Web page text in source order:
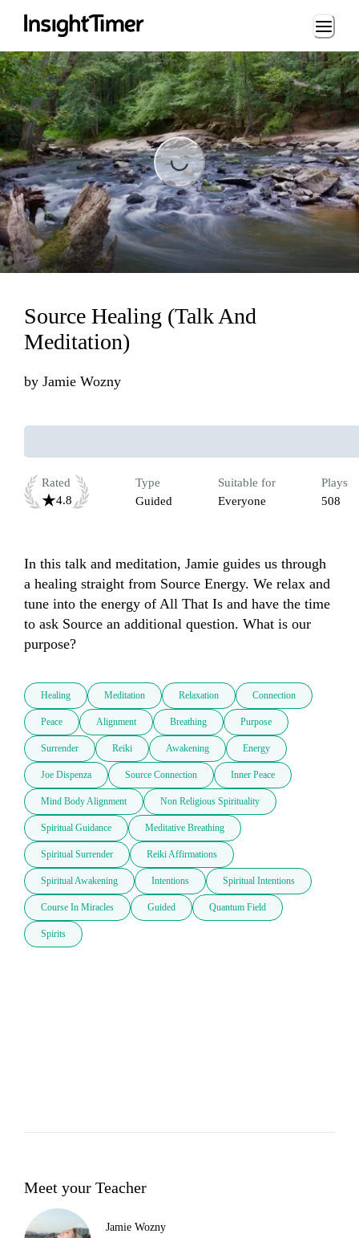
Loading...
Loading...
Source Healing (Talk And
Meditation)
by Jamie Wozny
Rated
4.8
Type
Guided
Suitable for
Everyone
Plays
508
In this talk and meditation, Jamie guides us through
a healing straight from Source Energy. We relax and
tune into the energy of All That Is and have the time
to ask Source an additional question. What is our
purpose?
Healing Meditation Relaxation Connection
Peace Alignment Breathing Purpose
Surrender Reiki Awakening Energy
Joe Dispenza Source Connection Inner Peace
Mind Body Alignment Non Religious Spirituality
Spiritual Guidance Meditative Breathing
Spiritual Surrender Reiki Affirmations
Spiritual Awakening Intentions Spiritual Intentions
Course In Miracles Guided Quantum Field
Spirits
Meet your Teacher
Jamie Wozny